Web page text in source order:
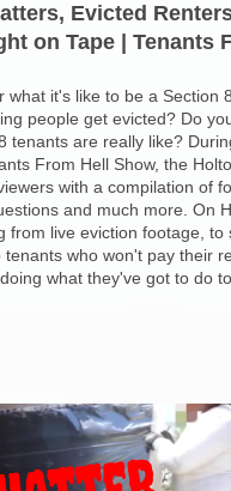
Evicted
on Tape | Tenants
what it's like to be a Section
people get evicted? Do
tenants are really like?
From Hell Show, the
with a compilation of
and much more. On
from live eviction footage, to
tenants who won't pay their
what they've got to do